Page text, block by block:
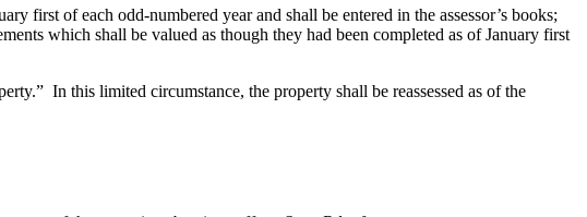
first of each odd-numbered year and shall be entered in the assessor’s books;
which shall be valued as though they had been completed as of January first
In this limited circumstance, the property shall be reassessed as of the